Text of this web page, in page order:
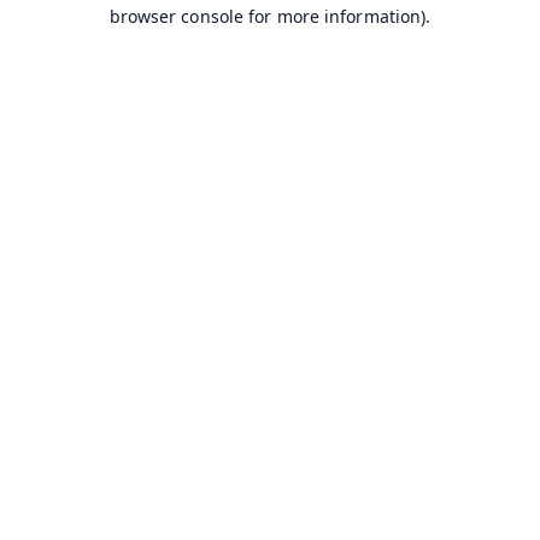
browser console for more information).